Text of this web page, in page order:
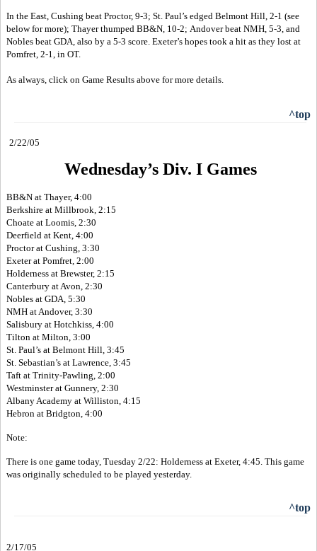
In the East, Cushing beat Proctor, 9-3; St. Paul’s edged Belmont Hill, 2-1 (see
below for more); Thayer thumped BB&N, 10-2; Andover beat NMH, 5-3, and
Nobles beat GDA, also by a 5-3 score. Exeter’s hopes took a hit as they lost at
Pomfret, 2-1, in OT.
As always, click on Game Results above for more details.
^top
2/22/05
Wednesday’s Div. I Games
BB&N at Thayer, 4:00
Berkshire at Millbrook, 2:15
Choate at Loomis, 2:30
Deerfield at Kent, 4:00
Proctor at Cushing, 3:30
Exeter at Pomfret, 2:00
Holderness at Brewster, 2:15
Canterbury at Avon, 2:30
Nobles at GDA, 5:30
NMH at Andover, 3:30
Salisbury at Hotchkiss, 4:00
Tilton at Milton, 3:00
St. Paul’s at Belmont Hill, 3:45
St. Sebastian’s at Lawrence, 3:45
Taft at Trinity-Pawling, 2:00
Westminster at Gunnery, 2:30
Albany Academy at Williston, 4:15
Hebron at Bridgton, 4:00
Note:
There is one game today, Tuesday 2/22: Holderness at Exeter, 4:45. This game
was originally scheduled to be played yesterday.
^top
2/17/05